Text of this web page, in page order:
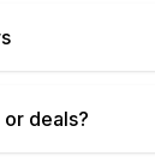
deals?